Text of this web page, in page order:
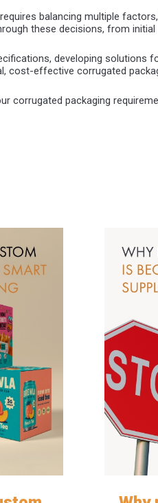
balancing multiple
these decisions, from
developing
cost-effective corrugated
corrugated packaging